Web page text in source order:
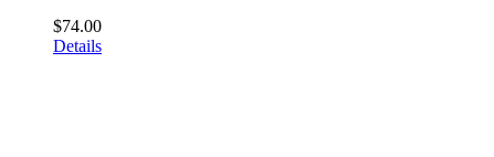
$74.00
Details